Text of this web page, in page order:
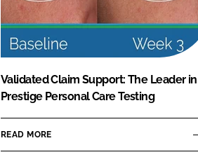
Validated Claim Support: The Leader in
Prestige Personal Care Testing
READ MORE